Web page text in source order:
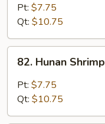
Garlic
Pt: $7.75
Qt: $10.75
Hunan
Shrimp
82. Hunan Shrimp
Pt: $7.75
Qt: $10.75